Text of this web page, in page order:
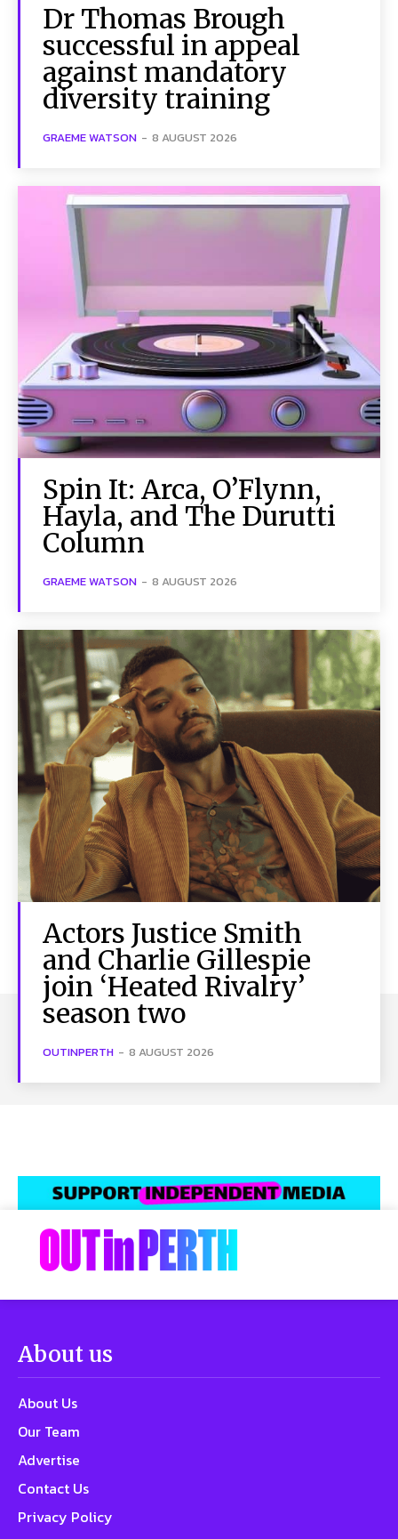
Dr Thomas Brough
successful in appeal
against mandatory
diversity training
GRAEME WATSON - 8 AUGUST 2026
Spin It: Arca, O’Flynn,
Hayla, and The Durutti
Column
GRAEME WATSON - 8 AUGUST 2026
Actors Justice Smith
and Charlie Gillespie
join ‘Heated Rivalry’
season two
OUTINPERTH - 8 AUGUST 2026
About us
About Us
Our Team
Advertise
Contact Us
Privacy Policy